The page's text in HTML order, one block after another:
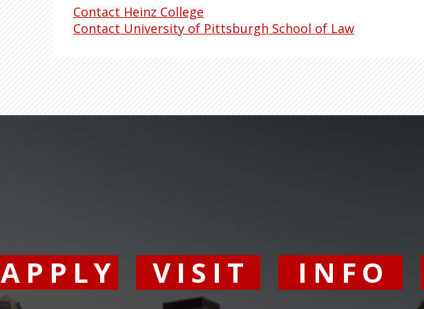
Contact Heinz College
Contact University of Pittsburgh School of Law
APPLY VISIT INFO